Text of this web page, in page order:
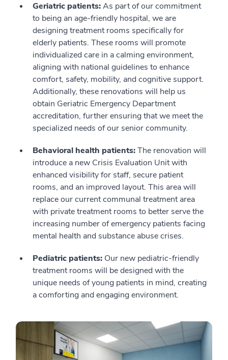
Geriatric patients:As part of our commitment
to being an age-friendly hospital, we are
designing treatment rooms specifically for
elderly patients. These rooms will promote
individualized care in a calming environment,
aligning with national guidelines to enhance
comfort, safety, mobility, and cognitive support.
Additionally, these renovations will help us
obtain Geriatric Emergency Department
accreditation, further ensuring that we meet the
specialized needs of our senior community.
Behavioral health patients:The renovation will
introduce a new Crisis Evaluation Unit with
enhanced visibility for staff, secure patient
rooms, and an improved layout. This area will
replace our current communal treatment area
with private treatment rooms to better serve the
increasing number of emergency patients facing
mental health and substance abuse crises.
Pediatric patients: Our new pediatric-friendly
treatment rooms will be designed with the
unique needs of young patients in mind, creating
a comforting and engaging environment.